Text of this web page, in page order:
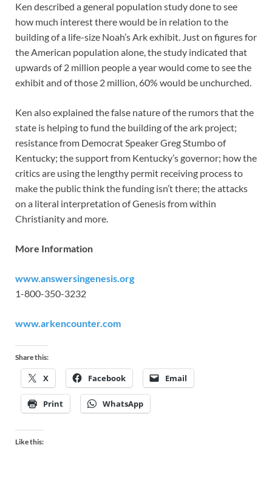
Ken described a general population study done to see
how much interest there would be in relation to the
building of a life-size Noah’s Ark exhibit. Just on figures for
the American population alone, the study indicated that
upwards of 2 million people a year would come to see the
exhibit and of those 2 million, 60% would be unchurched.
Ken also explained the false nature of the rumors that the
state is helping to fund the building of the ark project;
resistance from Democrat Speaker Greg Stumbo of
Kentucky; the support from Kentucky’s governor; how the
critics are using the lengthy permit receiving process to
make the public think the funding isn’t there; the attacks
on a literal interpretation of Genesis from within
Christianity and more.
More Information
www.answersingenesis.org
1-800-350-3232
www.arkencounter.com
Share this:
X Facebook Email
Print WhatsApp
Like this: